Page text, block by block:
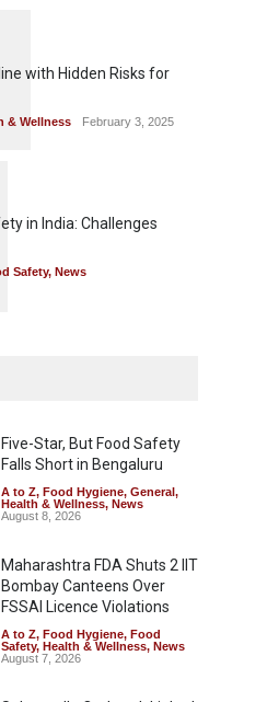
with Hidden Risks for
& Wellness February 3, 2025
in India: Challenges
Safety, News
Five-Star, But Food Safety
Falls Short in Bengaluru
A to Z, Food Hygiene, General ,
Health & Wellness, News
August 8, 2026
Maharashtra FDA Shuts 2 IIT
Bombay Canteens Over
FSSAI Licence Violations
A to Z, Food Hygiene, Food
Safety, Health & Wellness, News
August 7, 2026